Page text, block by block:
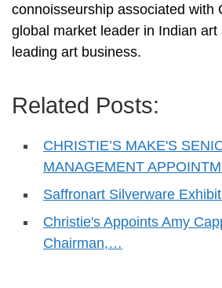
connoisseurship associated with
global market leader in Indian art
leading art business.
Related Posts:
CHRISTIE’S MAKE'S
MANAGEMENT
Saffronart Silverware
Christie's Appoints Amy
Chairman,…